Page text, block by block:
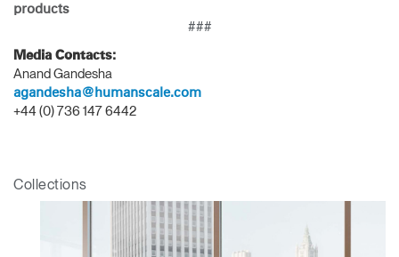
products
###
Media Contacts:
Anand Gandesha
agandesha@humanscale.com
+44 (0) 736 147 6442
Collections